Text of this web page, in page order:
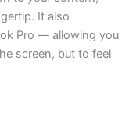
It also
Pro — allowing you
screen, but to feel